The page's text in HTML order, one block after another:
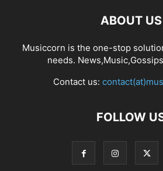
ABOUT US
Musiccorn is the one-stop
needs.
Contact us:
FOLLOW